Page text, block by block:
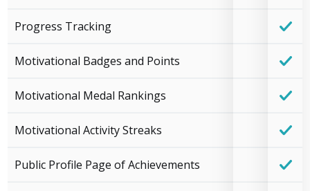
Progress Tracking
Motivational Badges and Points
Motivational Medal Rankings
Motivational Activity Streaks
Public Profile Page of Achievements